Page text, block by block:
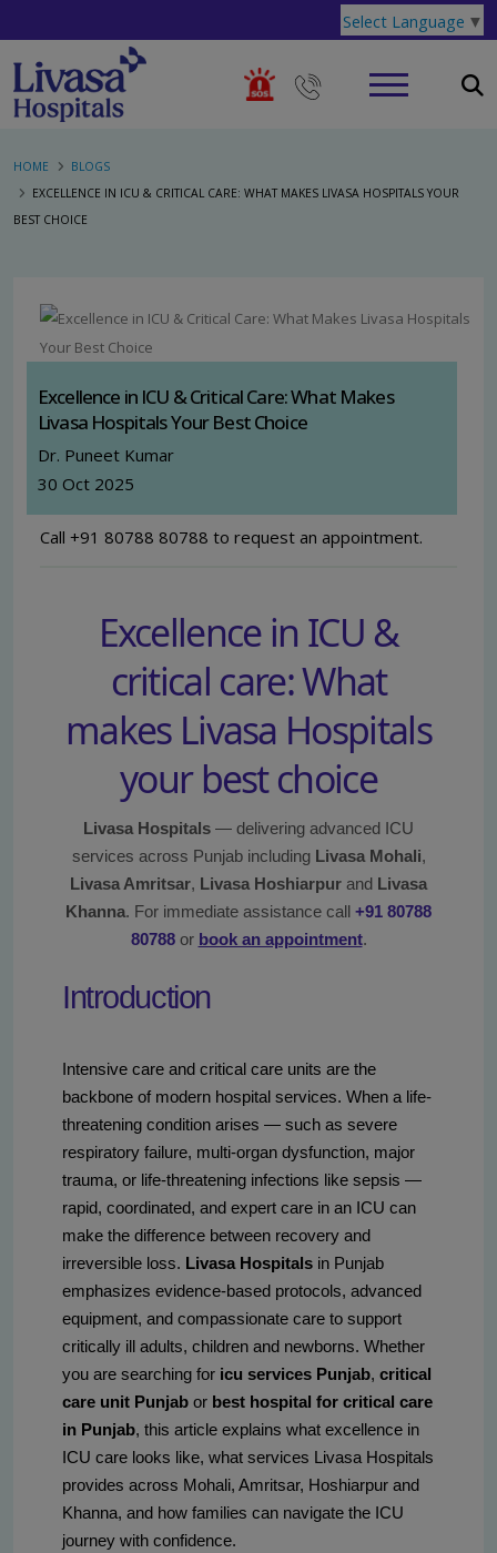
Select Language ▼
HOME
BLOGS
EXCELLENCE IN ICU & CRITICAL CARE: WHAT MAKES LIVASA HOSPITALS YOUR
BEST CHOICE
Excellence in ICU & Critical Care: What Makes
Livasa Hospitals Your Best Choice
Dr. Puneet Kumar
30 Oct 2025
Call +91 80788 80788 to request an appointment.
Excellence in ICU &
critical care: What
makes Livasa Hospitals
your best choice
Livasa Hospitals — delivering advanced ICU
services across Punjab including Livasa Mohali,
Livasa Amritsar, Livasa Hoshiarpur and Livasa
Khanna. For immediate assistance call +91 80788
80788or book an appointment.
Introduction
Intensive care and critical care units are the
backbone of modern hospital services. When a life-
threatening condition arises — such as severe
respiratory failure, multi-organ dysfunction, major
trauma, or life-threatening infections like sepsis —
rapid, coordinated, and expert care in an ICU can
make the difference between recovery and
irreversible loss. Livasa Hospitals in Punjab
emphasizes evidence-based protocols, advanced
equipment, and compassionate care to support
critically ill adults, children and newborns. Whether
you are searching for icu services Punjab, critical
care unit Punjab or best hospital for critical care
in Punjab, this article explains what excellence in
ICU care looks like, what services Livasa Hospitals
provides across Mohali, Amritsar, Hoshiarpur and
Khanna, and how families can navigate the ICU
journey with confidence.